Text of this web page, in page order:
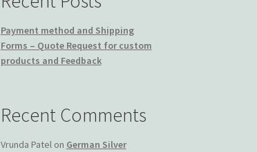
Payment method and Shipping
Forms – Quote Request for custom
products and Feedback
Recent Comments
Vrunda Patelon German Silver